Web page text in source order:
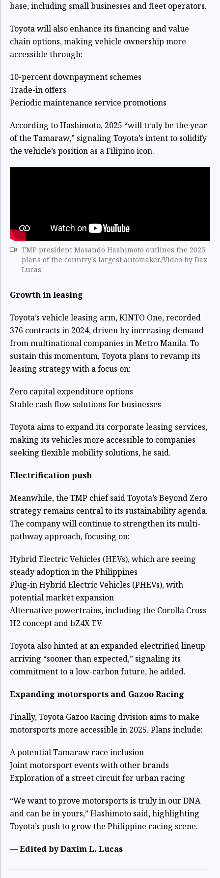
base, including small businesses and fleet operators.
Toyota will also enhance its financing and value
chain options, making vehicle ownership more
accessible through:
10-percent downpayment schemes
Trade-in offers
Periodic maintenance service promotions
According to Hashimoto, 2025 “will truly be the year
of the Tamaraw,” signaling Toyota’s intent to solidify
the vehicle’s position as a Filipino icon.
TMP president Masando Hashimoto outlines the 2025
plans of the country's largest automaker./Video by Dax
Lucas
Growth in leasing
Toyota’s vehicle leasing arm, KINTO One, recorded
376 contracts in 2024, driven by increasing demand
from multinational companies in Metro Manila. To
sustain this momentum, Toyota plans to revamp its
leasing strategy with a focus on:
Zero capital expenditure options
Stable cash flow solutions for businesses
Toyota aims to expand its corporate leasing services,
making its vehicles more accessible to companies
seeking flexible mobility solutions, he said.
Electrification push
Meanwhile, the TMP chief said Toyota’s Beyond Zero
strategy remains central to its sustainability agenda.
The company will continue to strengthen its multi-
pathway approach, focusing on:
Hybrid Electric Vehicles (HEVs), which are seeing
steady adoption in the Philippines
Plug-in Hybrid Electric Vehicles (PHEVs), with
potential market expansion
Alternative powertrains, including the Corolla Cross
H2 concept and bZ4X EV
Toyota also hinted at an expanded electrified lineup
arriving “sooner than expected,” signaling its
commitment to a low-carbon future, he added.
Expanding motorsports and Gazoo Racing
Finally, Toyota Gazoo Racing division aims to make
motorsports more accessible in 2025. Plans include:
A potential Tamaraw race inclusion
Joint motorsport events with other brands
Exploration of a street circuit for urban racing
“We want to prove motorsports is truly in our DNA
and can be in yours,” Hashimoto said, highlighting
Toyota’s push to grow the Philippine racing scene.
—Edited by Daxim L. Lucas